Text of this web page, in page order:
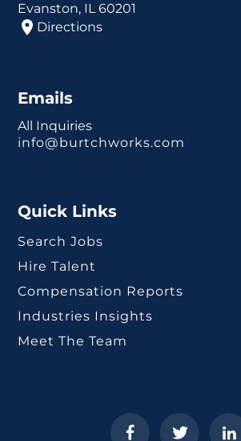
Evanston, IL 60201
Directions
Emails
All Inquiries
info@burtchworks.com
Quick Links
Search Jobs
Hire Talent
Compensation Reports
Industries Insights
Meet The Team